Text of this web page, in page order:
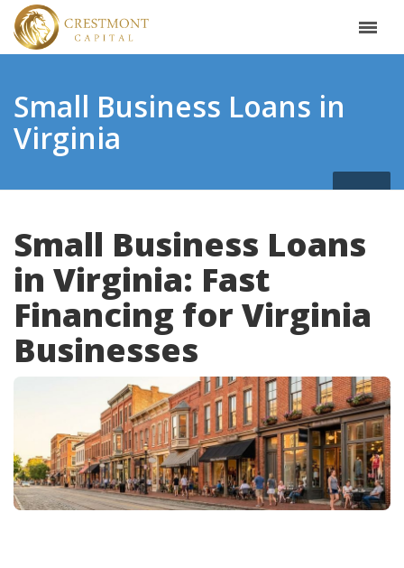
Small Business Loans in
Virginia
Small Business Loans
in Virginia: Fast
Financing for Virginia
Businesses